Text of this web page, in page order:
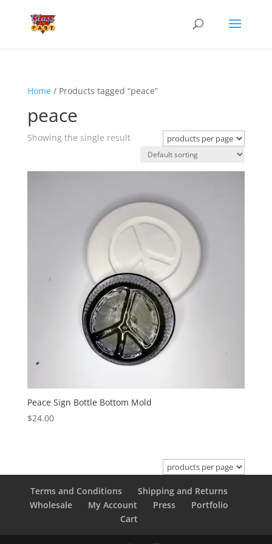
Home/ Products tagged “peace”
peace
Showing the single result
Peace Sign Bottle Bottom Mold
$24.00
Terms and Conditions
Shipping and Returns
Wholesale
My Account Press
Portfolio
Cart